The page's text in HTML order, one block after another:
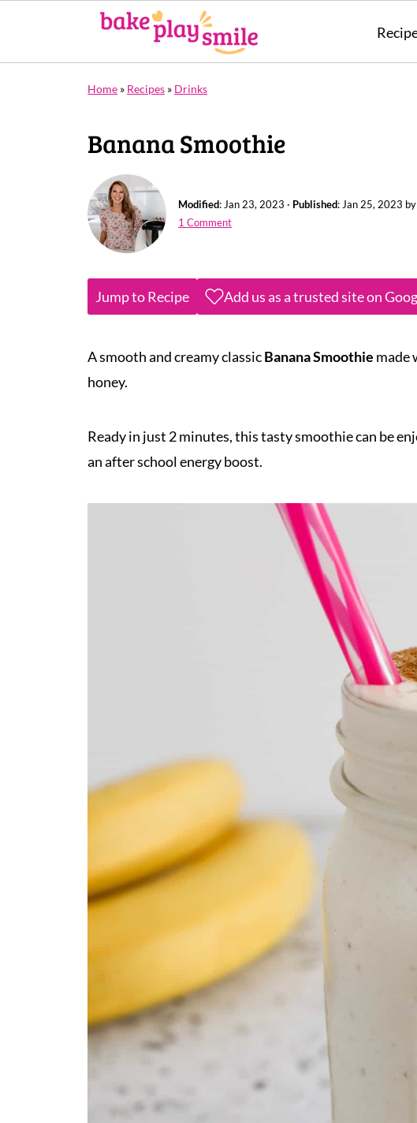
Home » Recipes » Drinks
Banana Smoothie
Modified: Jan 23, 2023 · Published: Jan 25, 2023 by
1 Comment
Jump to Recipe Add us as a trusted site on
A smooth and creamy classicBanana Smoothie made
honey.
Ready in just 2 minutes, this tasty smoothie can be
an after school energy boost.